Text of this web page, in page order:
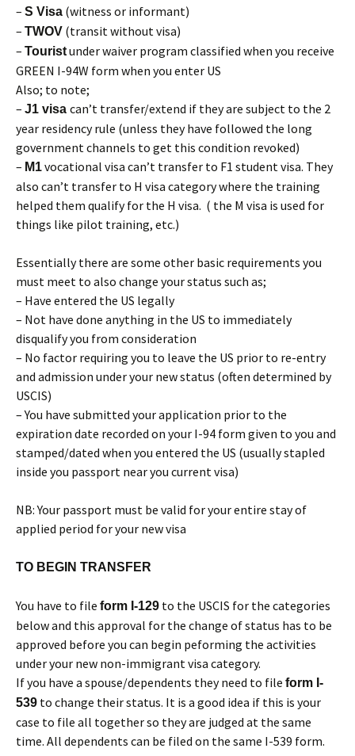
– S Visa (witness or informant)
– TWOV (transit without visa)
– Touristunder waiver program classified when you receive
GREEN I-94W form when you enter US
Also; to note;
– J1 visa can’t transfer/extend if they are subject to the 2
year residency rule (unless they have followed the long
government channels to get this condition revoked)
– M1vocational visa can’t transfer to F1 student visa. They
also can’t transfer to H visa category where the training
helped them qualify for the H visa. ( the M visa is used for
things like pilot training, etc.)
Essentially there are some other basic requirements you
must meet to also change your status such as;
– Have entered the US legally
– Not have done anything in the US to immediately
disqualify you from consideration
– No factor requiring you to leave the US prior to re-entry
and admission under your new status (often determined by
USCIS)
– You have submitted your application prior to the
expiration date recorded on your I-94 form given to you and
stamped/dated when you entered the US (usually stapled
inside you passport near you current visa)
NB: Your passport must be valid for your entire stay of
applied period for your new visa
TO BEGIN TRANSFER
You have to file form I-129 to the USCIS for the categories
below and this approval for the change of status has to be
approved before you can begin peforming the activities
under your new non-immigrant visa category.
If you have a spouse/dependents they need to file form I-
539 to change their status. It is a good idea if this is your
case to file all together so they are judged at the same
time. All dependents can be filed on the same I-539 form.